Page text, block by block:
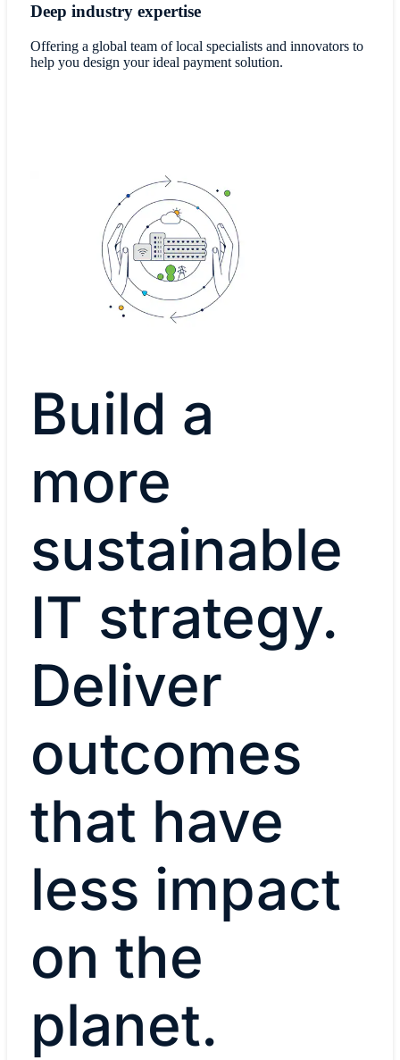
Deep industry expertise
Offering a global team of local specialists and innovators to
help you design your ideal payment solution.
Build a
more
sustainable
IT strategy.
Deliver
outcomes
that have
less impact
on the
planet.